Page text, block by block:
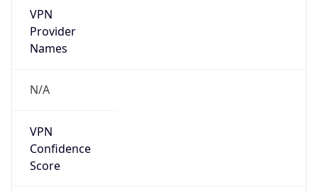
VPN
Provider
Names
N/A
VPN
Confidence
Score